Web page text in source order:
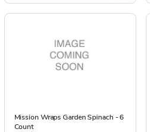
Mission Wraps Garden Spinach - 6
Count